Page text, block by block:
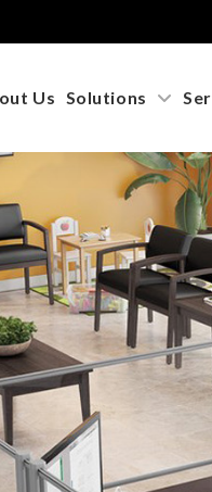
Us Solutions
What You Need?
looking for a specific brand,
3375or complete the
perfect fit!